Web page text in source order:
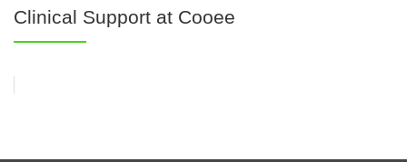
Clinical Support at Cooee